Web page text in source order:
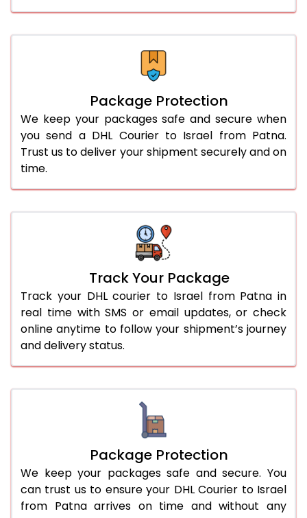
Package Protection
We keep your packages safe and secure when
you send a DHL Courier to Israel from Patna.
Trust us to deliver your shipment securely and on
time.
Track Your Package
Track your DHL courier to Israel from Patna in
real time with SMS or email updates, or check
online anytime to follow your shipment’s journey
and delivery status.
Package Protection
We keep your packages safe and secure. You
can trust us to ensure your DHL Courier to Israel
from Patna arrives on time and without any